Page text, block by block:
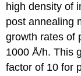
high density of
post annealing
growth rates of
1000 Å/h. This
factor of 10 for